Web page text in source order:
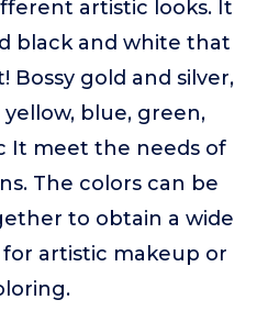
artistic looks. It
black and white that
Bossy gold and silver,
blue, green,
It meet the needs of
The colors can be
to obtain a wide
artistic makeup or